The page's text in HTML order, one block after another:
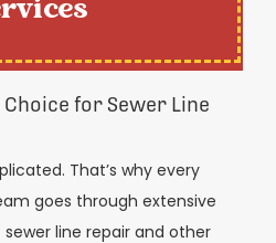
for Sewer Line
That’s why every
goes through extensive
line repair and other